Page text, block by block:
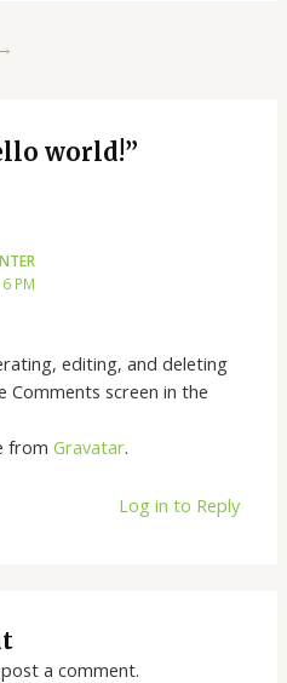
→
world!”
PM
editing, and deleting
Comments screen in the
fromGravatar.
Log in to Reply
a comment.